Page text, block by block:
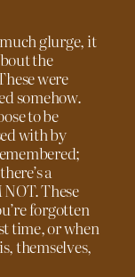
glurge, it
the
were
somehow.
to be
with by
a
These
forgotten
time, or when
themselves,